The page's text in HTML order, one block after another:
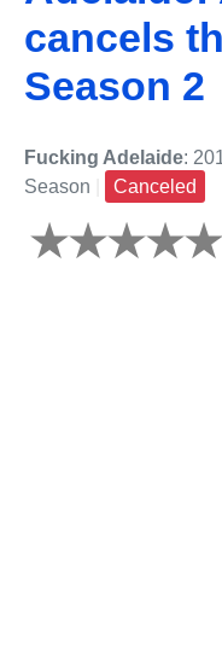
cancels
Season 2
Fucking Adelaide:
Season
Canceled